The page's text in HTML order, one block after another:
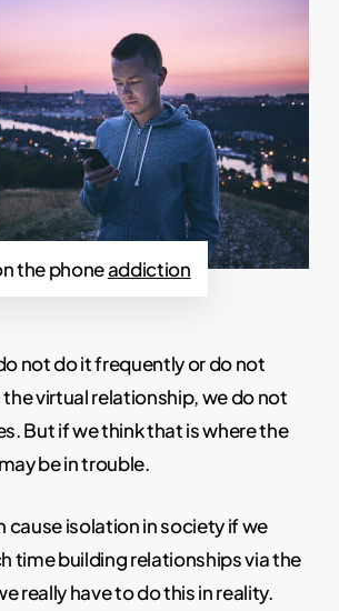
the phoneaddiction
not do it frequently or do not
virtual relationship, we do not
But if we think that is where the
be in trouble.
cause isolation in society if we
time building relationships via the
really have to do this in reality.